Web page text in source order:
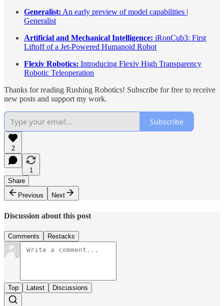
Generalist: An early preview of model capabilities |
Generalist
Artificial and Mechanical Intelligence: iRonCub3: First
Liftoff of a Jet-Powered Humanoid Robot
Flexiv Robotics: Introducing Flexiv High Transparency
Robotic Teleoperation
Thanks for reading Rushing Robotics! Subscribe for free to receive
new posts and support my work.
Subscribe
2
1
Share
Previous
Next
Discussion about this post
Comments Restacks
Top Latest Discussions